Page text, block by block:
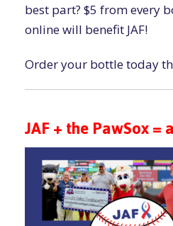
best part? $5 from every
online will benefit JAF!
Order your bottle today
JAF + the PawSox =